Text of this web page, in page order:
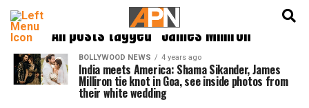
All posts tagged "James Milliron"
BOLLYWOOD NEWS 4 years ago
India meets America: Shama Sikander, James
Milliron tie knot in Goa, see inside photos from
their white wedding